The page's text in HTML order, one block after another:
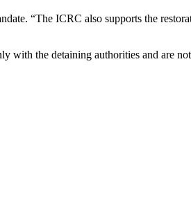
“The ICRC also supports the
with the detaining authorities and are